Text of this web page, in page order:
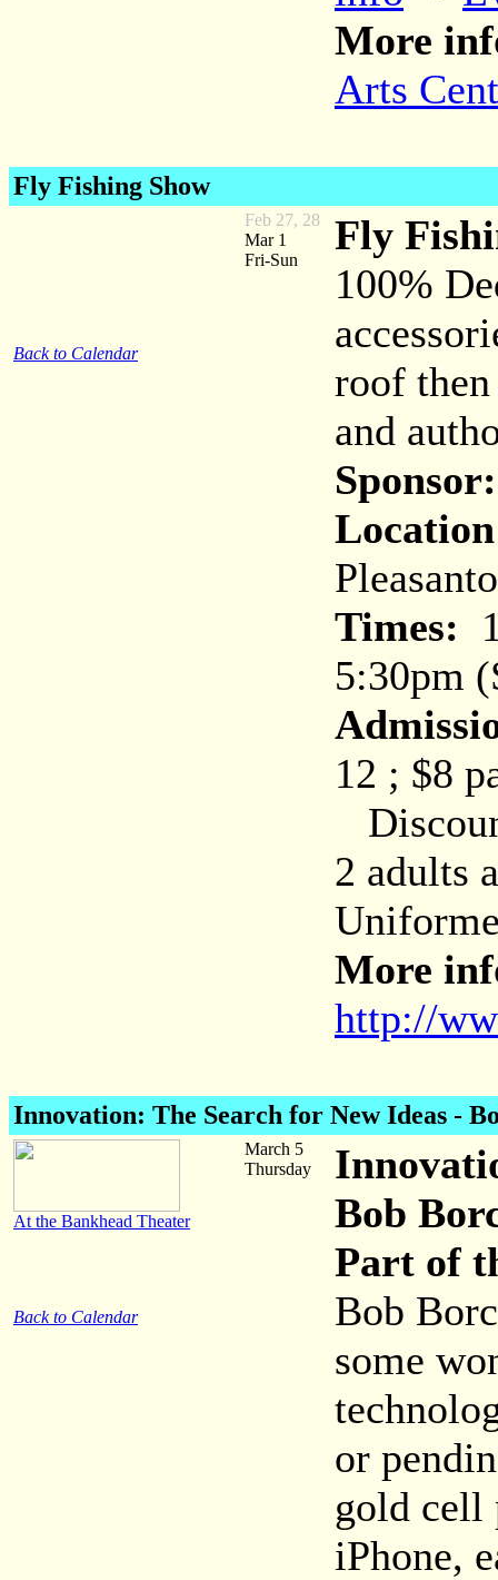
More
Arts
Fly Fishing Show
Back to Calendar
Feb 27, 28
Mar 1
Fri-Sun
Fly
100%
roof
and
Sponsor:
Times:
5:30pm
12 ; $8
2 adults
More
http://
Innovation: The Search for New Ideas -
At the Bankhead Theater
Back to Calendar
March 5
Thursday
Bob
Part of
Bob
some
or
gold cell
iPhone,